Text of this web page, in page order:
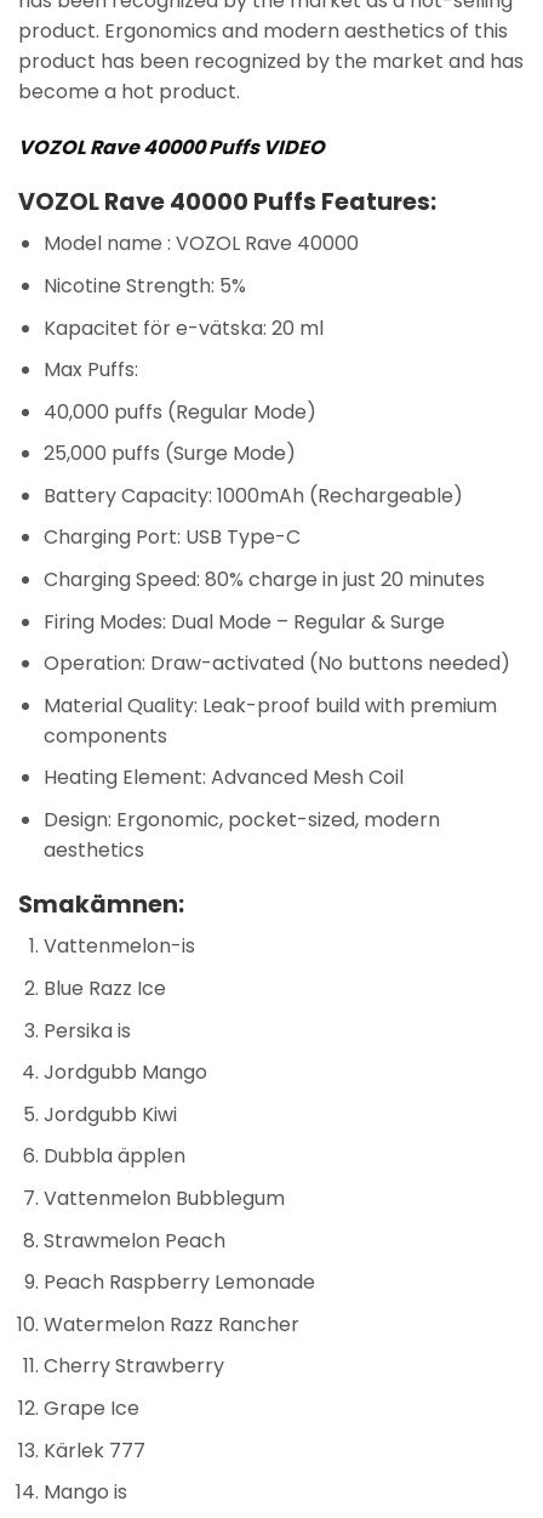
product. Ergonomics and modern aesthetics of this
product has been recognized by the market and has
become a hot product.
VOZOL Rave 40000 Puffs VIDEO
VOZOL Rave 40000 Puffs Features:
Model name : VOZOL Rave 40000
Nicotine Strength: 5%
Kapacitet för e-vätska: 20 ml
Max Puffs:
40,000 puffs (Regular Mode)
25,000 puffs (Surge Mode)
Battery Capacity: 1000mAh (Rechargeable)
Charging Port: USB Type-C
Charging Speed: 80% charge in just 20 minutes
Firing Modes: Dual Mode – Regular & Surge
Operation: Draw-activated (No buttons needed)
Material Quality: Leak-proof build with premium
components
Heating Element: Advanced Mesh Coil
Design: Ergonomic, pocket-sized, modern
aesthetics
Smakämnen:
Vattenmelon-is
Blue Razz Ice
Persika is
Jordgubb Mango
Jordgubb Kiwi
Dubbla äpplen
Vattenmelon Bubblegum
Strawmelon Peach
Peach Raspberry Lemonade
Watermelon Razz Rancher
Cherry Strawberry
Grape Ice
Kärlek 777
Mango is